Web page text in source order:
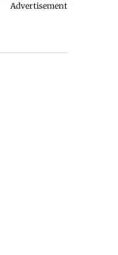
Advertisement